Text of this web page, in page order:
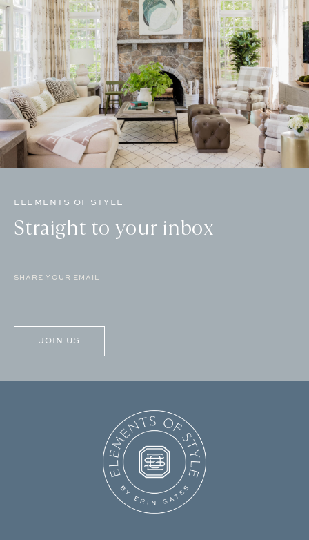
ELEMENTS OF STYLE
Straight to your inbox
(Required)